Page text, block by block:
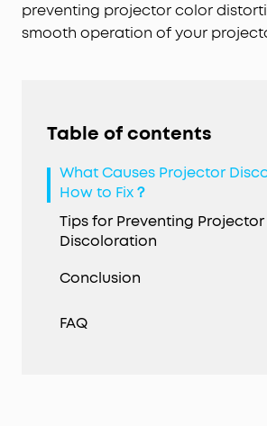
preventing projector color
smooth operation of your
Table of contents
What Causes Projector
How to Fix？
Tips for Preventing Projector
Discoloration
Conclusion
FAQ